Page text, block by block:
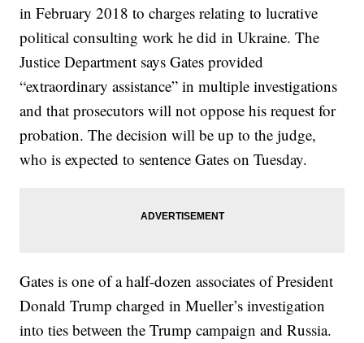
in February 2018 to charges relating to lucrative
political consulting work he did in Ukraine. The
Justice Department says Gates provided
“extraordinary assistance” in multiple investigations
and that prosecutors will not oppose his request for
probation. The decision will be up to the judge,
who is expected to sentence Gates on Tuesday.
Gates is one of a half-dozen associates of President
Donald Trump charged in Mueller’s investigation
into ties between the Trump campaign and Russia.